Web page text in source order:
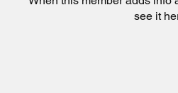
see it